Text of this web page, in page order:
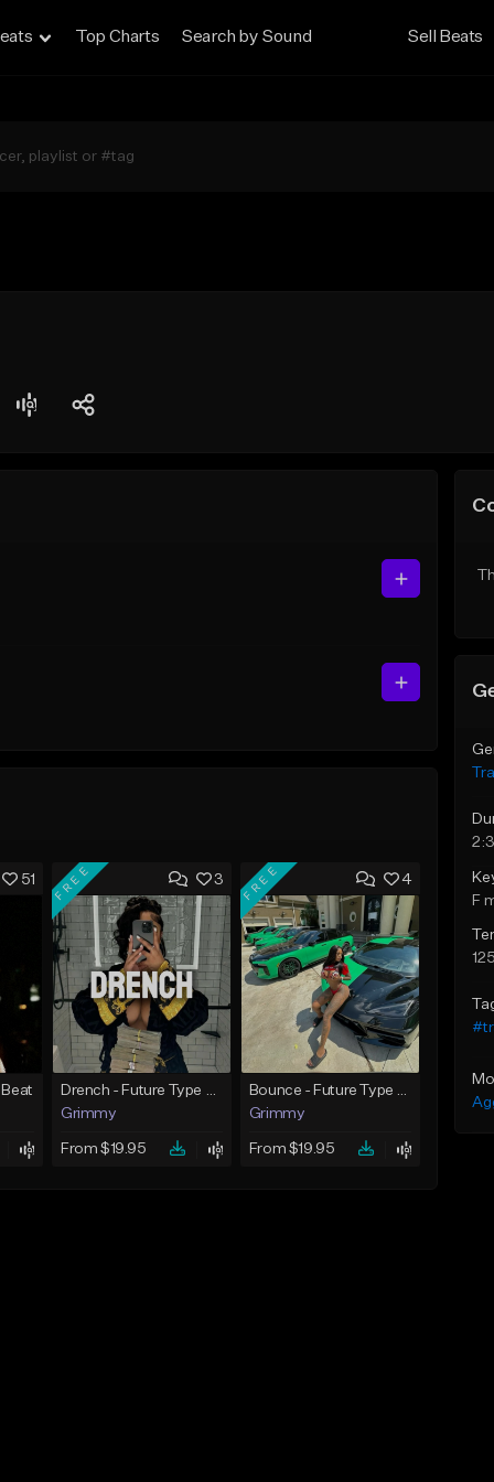
Top Charts Search by Sound Sell Beats
51 3
FREE
Drench - Future Type Beat
Grimmy
From $19.95
4
FREE
Bounce - Future Type Beat
Grimmy
From $19.95
F